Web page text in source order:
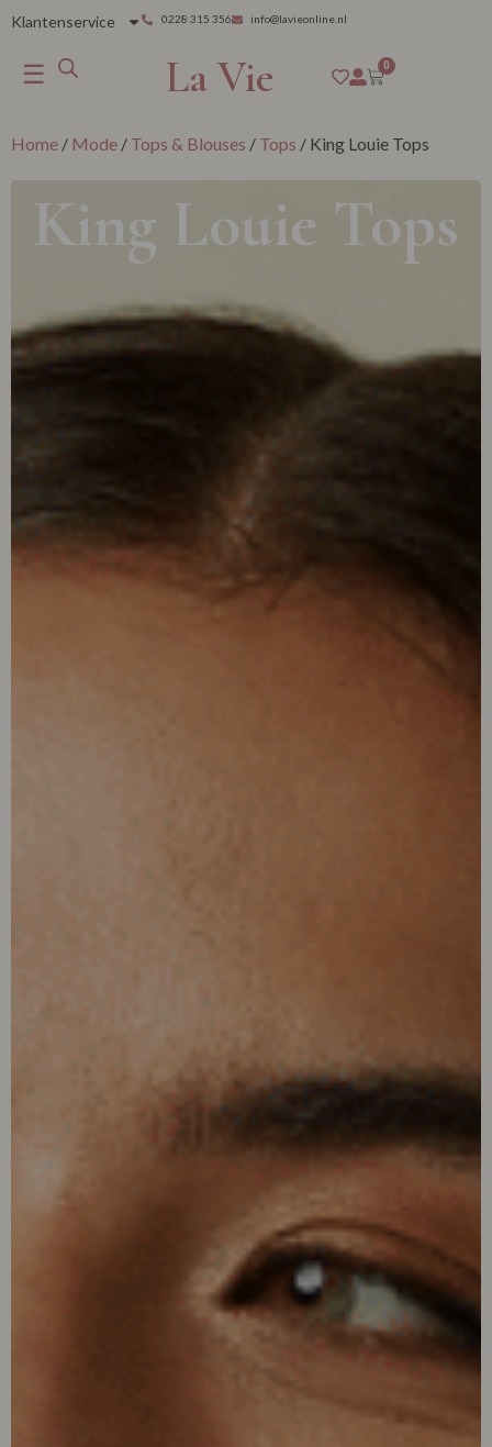
Klantenservice 0228 315 356 info@lavieonline.nl
☰ La Vie 0
Home / Mode / Tops & Blouses / Tops / King Louie Tops
King Louie Tops